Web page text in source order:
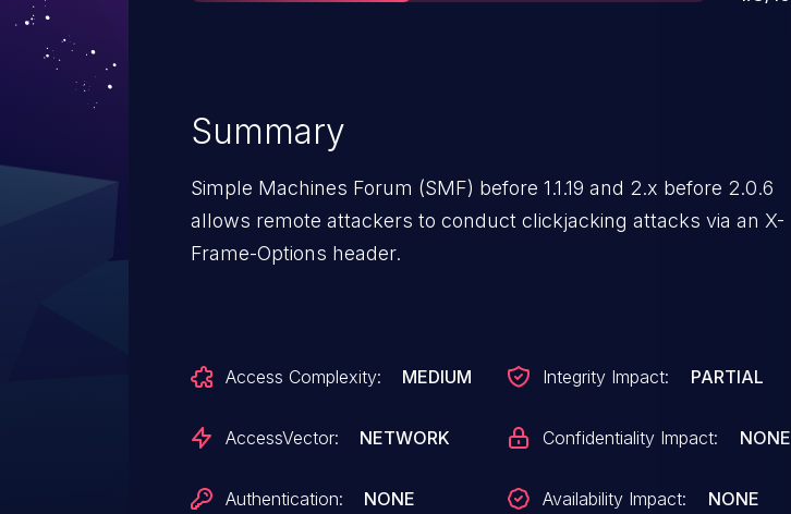
Summary
Simple Machines Forum (SMF) before 1.1.19 and 2.x before 2.0.6
allows remote attackers to conduct clickjacking attacks via an X-
Frame-Options header.
Access Complexity: MEDIUM
AccessVector: NETWORK
Authentication: NONE
Integrity Impact: PARTIAL
Confidentiality Impact: NONE
Availability Impact: NONE